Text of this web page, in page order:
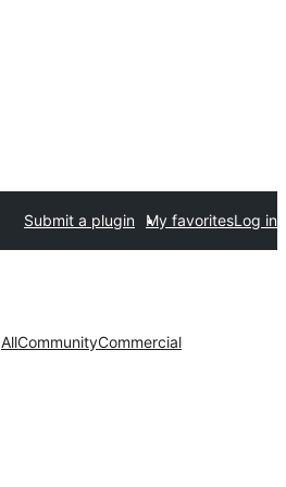
Submit a plugin My favoritesLog in
AllCommunityCommercial